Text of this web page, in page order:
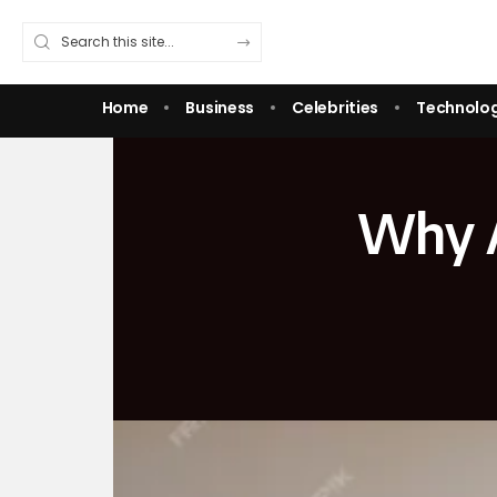
Home Business Celebrities
Why